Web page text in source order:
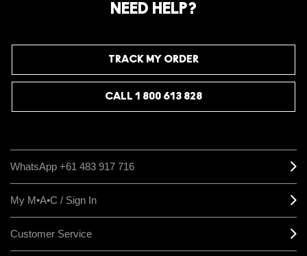
NEED HELP?
TRACK MY ORDER
CALL 1 800 613 828
WhatsApp +61 483 917 716
My M•A•C / Sign In
Customer Service